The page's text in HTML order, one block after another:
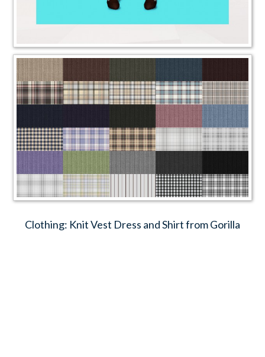
Clothing: Knit Vest Dress and Shirt from Gorilla